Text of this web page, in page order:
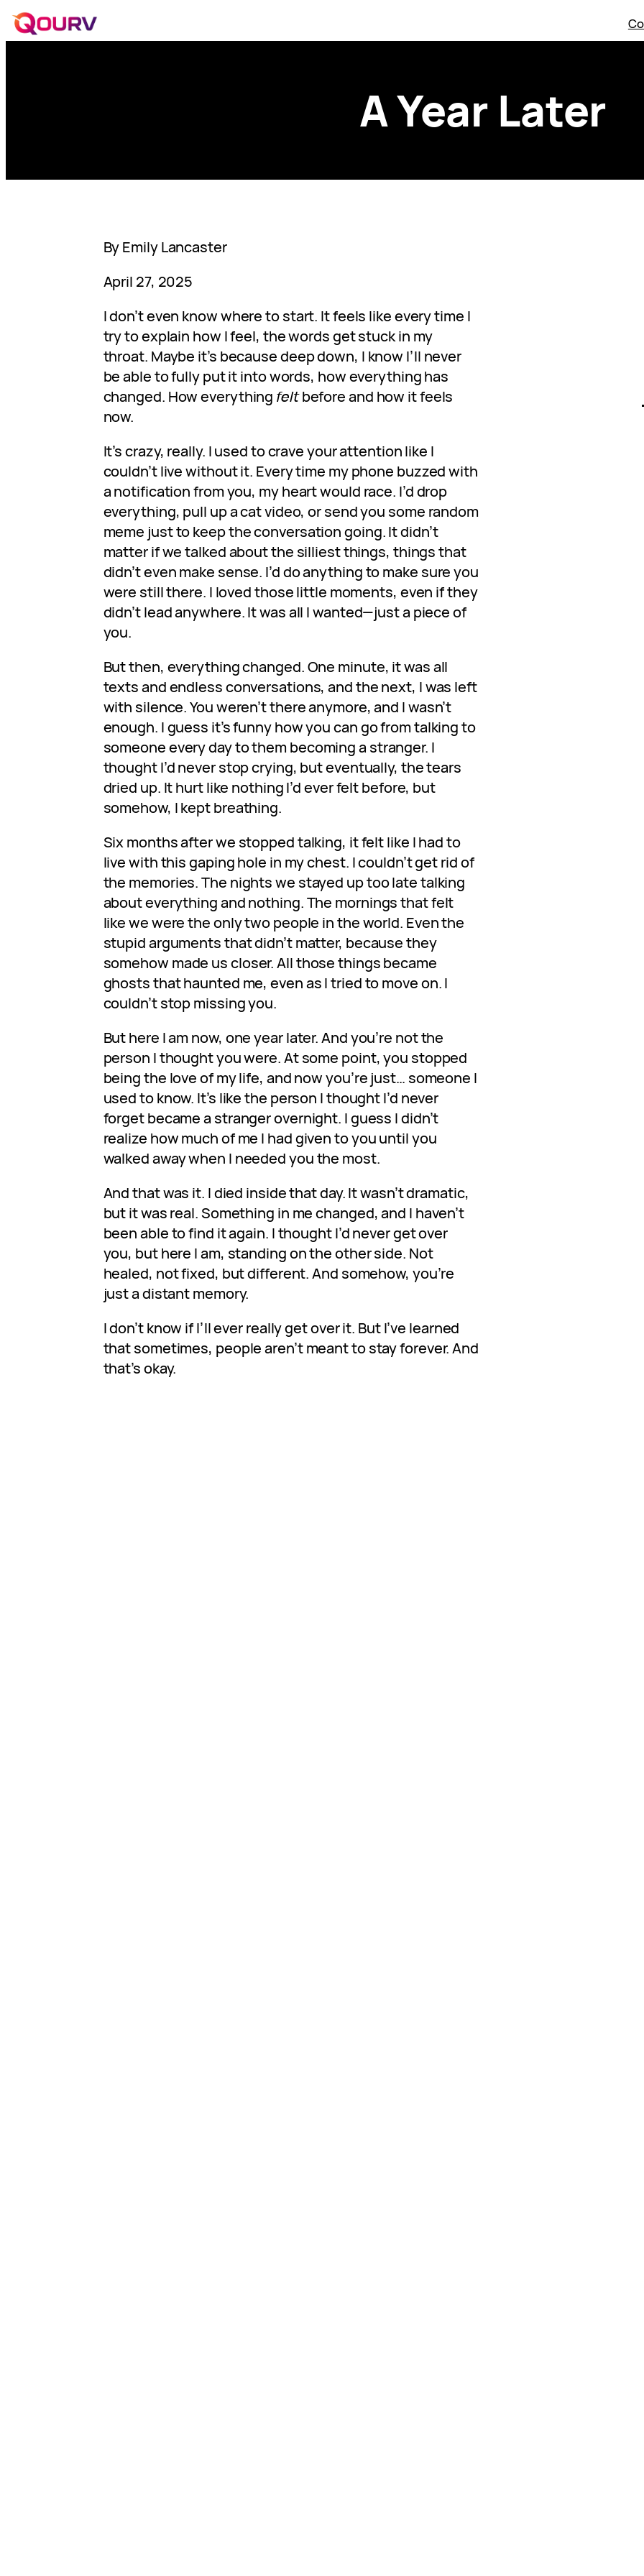
A Year Later
By Emily Lancaster
April 27, 2025
I don’t even know where to start. It feels like every time I
try to explain how I feel, the words get stuck in my
throat. Maybe it’s because deep down, I know I’ll never
be able to fully put it into words, how everything has
changed. How everything feltbefore and how it feels
now.
It’s crazy, really. I used to crave your attention like I
couldn’t live without it. Every time my phone buzzed with
a notification from you, my heart would race. I’d drop
everything, pull up a cat video, or send you some random
meme just to keep the conversation going. It didn’t
matter if we talked about the silliest things, things that
didn’t even make sense. I’d do anything to make sure you
were still there. I loved those little moments, even if they
didn’t lead anywhere. It was all I wanted—just a piece of
you.
But then, everything changed. One minute, it was all
texts and endless conversations, and the next, I was left
with silence. You weren’t there anymore, and I wasn’t
enough. I guess it’s funny how you can go from talking to
someone every day to them becoming a stranger. I
thought I’d never stop crying, but eventually, the tears
dried up. It hurt like nothing I’d ever felt before, but
somehow, I kept breathing.
Six months after we stopped talking, it felt like I had to
live with this gaping hole in my chest. I couldn’t get rid of
the memories. The nights we stayed up too late talking
about everything and nothing. The mornings that felt
like we were the only two people in the world. Even the
stupid arguments that didn’t matter, because they
somehow made us closer. All those things became
ghosts that haunted me, even as I tried to move on. I
couldn’t stop missing you.
But here I am now, one year later. And you’re not the
person I thought you were. At some point, you stopped
being the love of my life, and now you’re just… someone I
used to know. It’s like the person I thought I’d never
forget became a stranger overnight. I guess I didn’t
realize how much of me I had given to you until you
walked away when I needed you the most.
And that was it. I died inside that day. It wasn’t dramatic,
but it was real. Something in me changed, and I haven’t
been able to find it again. I thought I’d never get over
you, but here I am, standing on the other side. Not
healed, not fixed, but different. And somehow, you’re
just a distant memory.
I don’t know if I’ll ever really get over it. But I’ve learned
that sometimes, people aren’t meant to stay forever. And
that’s okay.